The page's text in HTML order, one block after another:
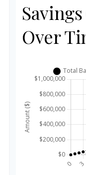
Over